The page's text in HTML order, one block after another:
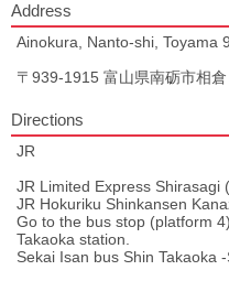
Address
Ainokura, Nanto-shi, Toyama
〒939-1915 富山県南砺市相倉
Directions
JR
JR Limited Express Shirasagi
JR Hokuriku Shinkansen
Go to the bus stop (platform
Takaoka station.
Sekai Isan bus Shin Takaoka